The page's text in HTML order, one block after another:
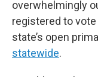
overwhelmingly
registered to
state’s open
statewide.